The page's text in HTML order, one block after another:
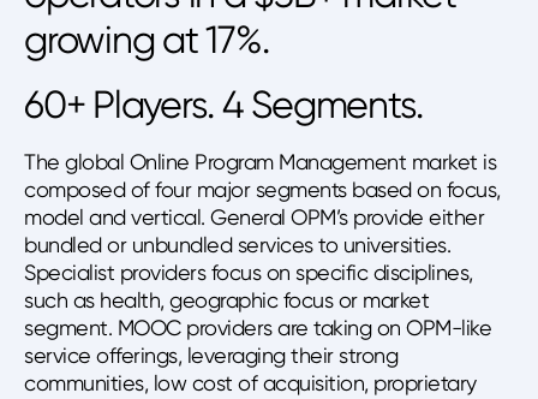
growing at 17%.
60+ Players. 4 Segments.
The global Online Program Management market is
composed of four major segments based on focus,
model and vertical. General OPM’s provide either
bundled or unbundled services to universities.
Specialist providers focus on specific disciplines,
such as health, geographic focus or market
segment. MOOC providers are taking on OPM-like
service offerings, leveraging their strong
communities, low cost of acquisition, proprietary